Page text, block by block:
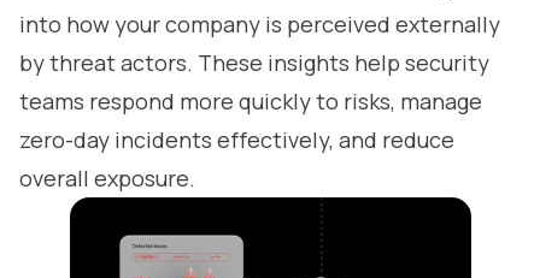
into how your company is perceived externally
by threat actors. These insights help security
teams respond more quickly to risks, manage
zero-day incidents effectively, and reduce
overall exposure.